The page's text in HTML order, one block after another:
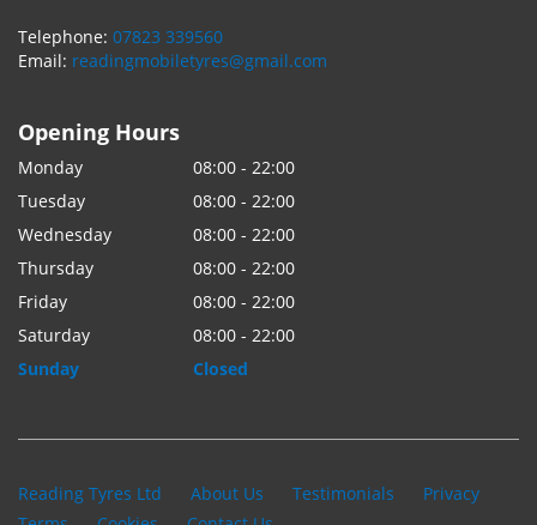
Telephone: 07823 339560
Email: readingmobiletyres@gmail.com
Opening Hours
Monday
08:00 - 22:00
Tuesday
08:00 - 22:00
Wednesday
08:00 - 22:00
Thursday
08:00 - 22:00
Friday
08:00 - 22:00
Saturday
08:00 - 22:00
Sunday
Closed
Reading Tyres Ltd About Us Testimonials
Privacy